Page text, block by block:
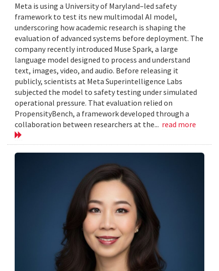
Meta is using a University of Maryland–led safety
framework to test its new multimodal AI model,
underscoring how academic research is shaping the
evaluation of advanced systems before deployment. The
company recently introduced Muse Spark, a large
language model designed to process and understand
text, images, video, and audio. Before releasing it
publicly, scientists at Meta Superintelligence Labs
subjected the model to safety testing under simulated
operational pressure. That evaluation relied on
PropensityBench, a framework developed through a
collaboration between researchers at the... read more